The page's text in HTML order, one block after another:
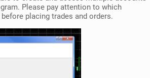
Please pay attention to which
placing trades and orders.